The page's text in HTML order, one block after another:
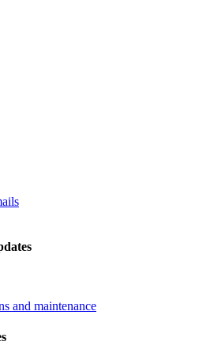
and maintenance